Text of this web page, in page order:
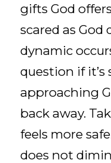
gifts God
scared as God
dynamic
question if
approaching
back away.
feels more
does not